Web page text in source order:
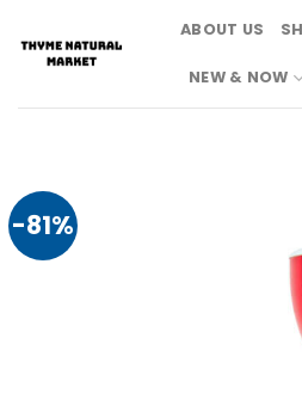
content
ABOUT US
NEW & NOW
-81%